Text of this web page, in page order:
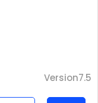
Version7.5